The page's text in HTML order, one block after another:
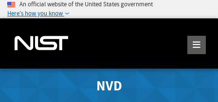
An official website of the United States government
Here's how you know
NVD